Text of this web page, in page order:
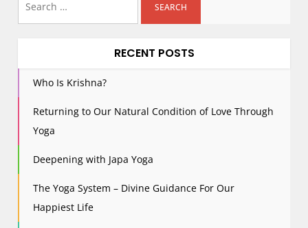
s
i
i
RECENT POSTS
Who Is Krishna?
Returning to Our Natural Condition of Love Through
Yoga
Deepening with Japa Yoga
The Yoga System – Divine Guidance For Our
Happiest Life